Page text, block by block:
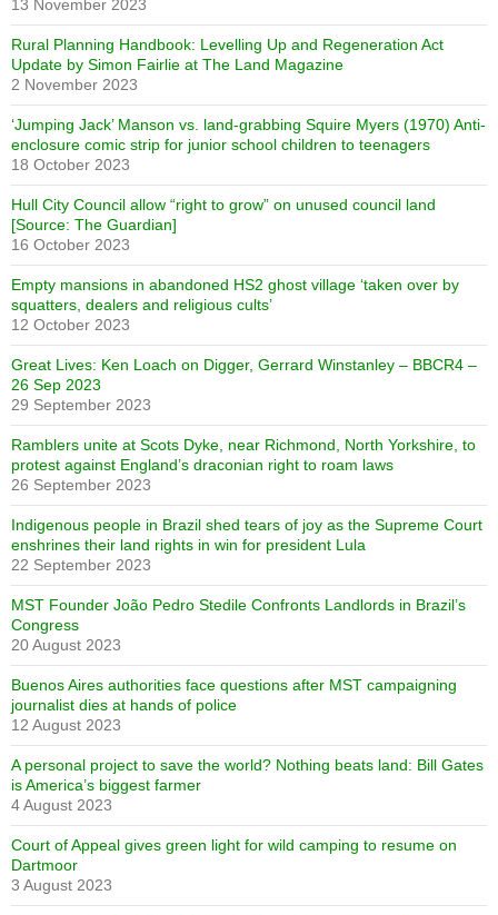
13 November 2023
Rural Planning Handbook: Levelling Up and Regeneration Act
Update by Simon Fairlie at The Land Magazine
2 November 2023
‘Jumping Jack’ Manson vs. land-grabbing Squire Myers (1970) Anti-
enclosure comic strip for junior school children to teenagers
18 October 2023
Hull City Council allow “right to grow” on unused council land
[Source: The Guardian]
16 October 2023
Empty mansions in abandoned HS2 ghost village ‘taken over by
squatters, dealers and religious cults’
12 October 2023
Great Lives: Ken Loach on Digger, Gerrard Winstanley – BBCR4 –
26 Sep 2023
29 September 2023
Ramblers unite at Scots Dyke, near Richmond, North Yorkshire, to
protest against England’s draconian right to roam laws
26 September 2023
Indigenous people in Brazil shed tears of joy as the Supreme Court
enshrines their land rights in win for president Lula
22 September 2023
MST Founder João Pedro Stedile Confronts Landlords in Brazil’s
Congress
20 August 2023
Buenos Aires authorities face questions after MST campaigning
journalist dies at hands of police
12 August 2023
A personal project to save the world? Nothing beats land: Bill Gates
is America’s biggest farmer
4 August 2023
Court of Appeal gives green light for wild camping to resume on
Dartmoor
3 August 2023